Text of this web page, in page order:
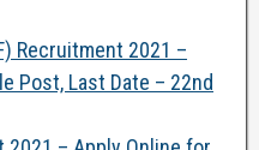
Recruitment 2021 –
Post, Last Date – 22nd